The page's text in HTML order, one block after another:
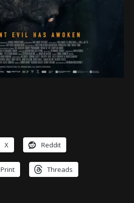
X Reddit
Print Threads